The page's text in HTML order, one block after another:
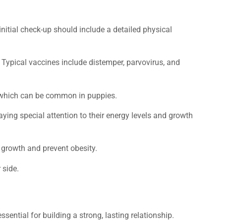
check-up should include a detailed physical
vaccines include distemper, parvovirus, and
can be common in puppies.
special attention to their energy levels and growth
and prevent obesity.
side.
for building a strong, lasting relationship.